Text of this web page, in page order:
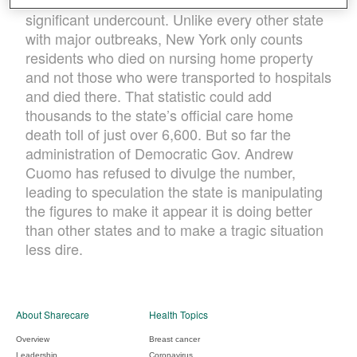
significant undercount. Unlike every other state
with major outbreaks, New York only counts
residents who died on nursing home property
and not those who were transported to hospitals
and died there. That statistic could add
thousands to the state’s official care home
death toll of just over 6,600. But so far the
administration of Democratic Gov. Andrew
Cuomo has refused to divulge the number,
leading to speculation the state is manipulating
the figures to make it appear it is doing better
than other states and to make a tragic situation
less dire.
About Sharecare
Overview
Leadership
Health Topics
Breast cancer
Coronavirus